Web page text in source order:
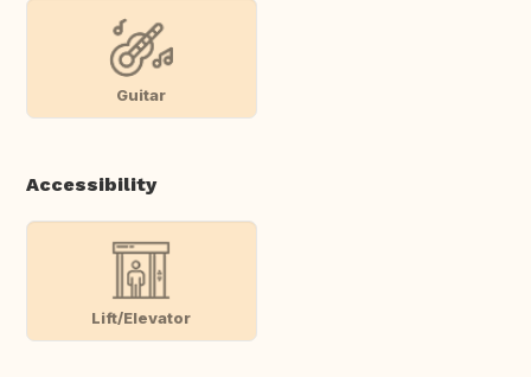
Guitar
Accessibility
Lift/Elevator